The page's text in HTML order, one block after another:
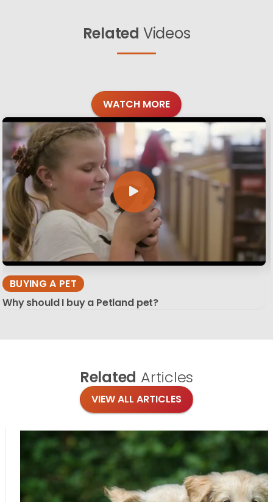
Related Videos
WATCH MORE
BUYING A PET
Why should I buy a Petland pet?
Related Articles
VIEW ALL ARTICLES